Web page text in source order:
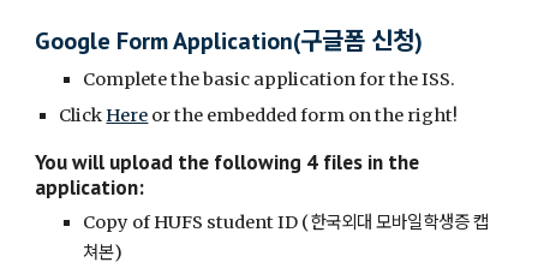
Google Form Application(구글폼 신청)
Complete the basic application for the ISS.
ClickHere or the embedded form on the right!
You will upload the following 4 files in the
application:
Copy of HUFS student ID (한국외대 모바일학생증 캡
쳐본)